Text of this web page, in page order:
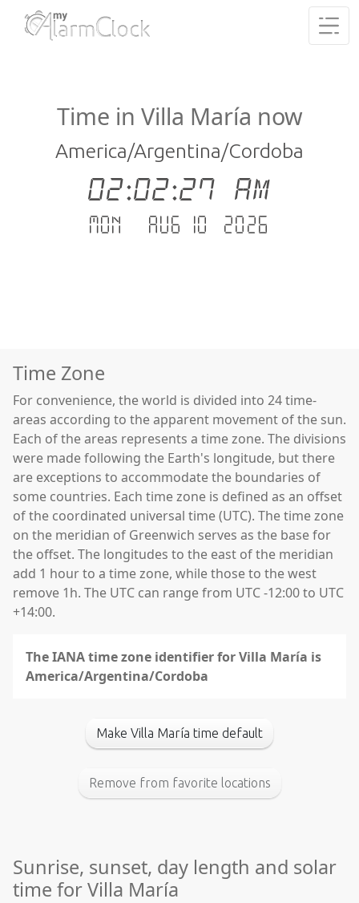
Time in Villa María now
America/Argentina/Cordoba
02:02:27 AM
Mon - Aug 10 .2026
Time Zone
For convenience, the world is divided into 24 time-
areas according to the apparent movement of the sun.
Each of the areas represents a time zone. The divisions
were made following the Earth's longitude, but there
are exceptions to accommodate the boundaries of
some countries. Each time zone is defined as an offset
of the coordinated universal time (UTC). The time zone
on the meridian of Greenwich serves as the base for
the offset. The longitudes to the east of the meridian
add 1 hour to a time zone, while those to the west
remove 1h. The UTC can range from UTC -12:00 to UTC
+14:00.
The IANA time zone identifier for Villa María is
America/Argentina/Cordoba
Make Villa María time default
Remove from favorite locations
Sunrise, sunset, day length and solar
time for Villa María